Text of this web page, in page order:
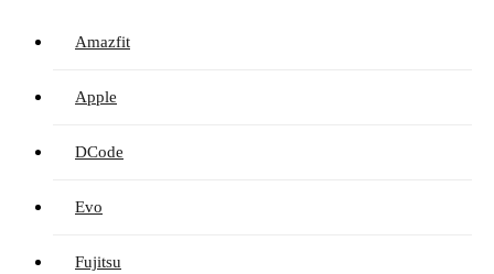
Amazfit
Apple
DCode
Evo
Fujitsu